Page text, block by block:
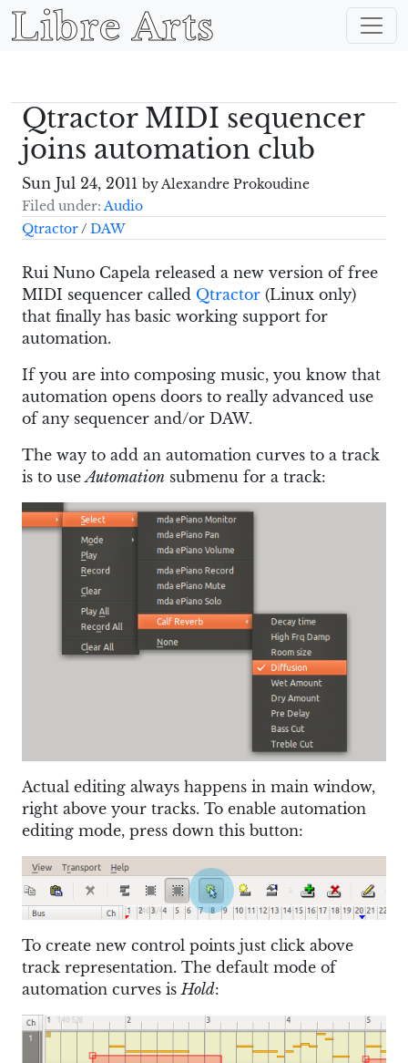
Libre Arts
Qtractor MIDI sequencer
joins automation club
Sun Jul 24, 2011 by Alexandre Prokoudine
Filed under: Audio
Qtractor/ DAW
Rui Nuno Capela released a new version of free
MIDI sequencer called Qtractor (Linux only)
that finally has basic working support for
automation.
If you are into composing music, you know that
automation opens doors to really advanced use
of any sequencer and/or DAW.
The way to add an automation curves to a track
is to useAutomation submenu for a track:
Actual editing always happens in main window,
right above your tracks. To enable automation
editing mode, press down this button:
To create new control points just click above
track representation. The default mode of
automation curves is Hold: